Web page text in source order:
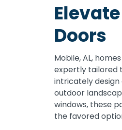
Doors
Mobile, AL,
expertly tailored
intricately
outdoor
windows, these
the favored